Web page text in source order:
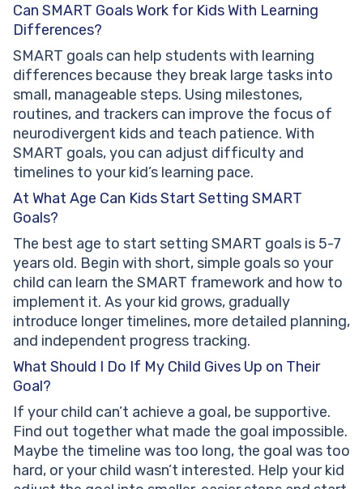
Can SMART Goals Work for Kids With Learning
Differences?
SMART goals can help students with learning
differences because they break large tasks into
small, manageable steps. Using milestones,
routines, and trackers can improve the focus of
neurodivergent kids and teach patience. With
SMART goals, you can adjust difficulty and
timelines to your kid’s learning pace.
At What Age Can Kids Start Setting SMART
Goals?
The best age to start setting SMART goals is 5-7
years old. Begin with short, simple goals so your
child can learn the SMART framework and how to
implement it. As your kid grows, gradually
introduce longer timelines, more detailed planning,
and independent progress tracking.
What Should I Do If My Child Gives Up on Their
Goal?
If your child can’t achieve a goal, be supportive.
Find out together what made the goal impossible.
Maybe the timeline was too long, the goal was too
hard, or your child wasn’t interested. Help your kid